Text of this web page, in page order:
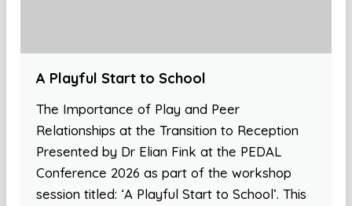
A Playful Start to School
The Importance of Play and Peer
Relationships at the Transition to Reception
Presented by Dr Elian Fink at the PEDAL
Conference 2026 as part of the workshop
session titled: ‘A Playful Start to School’. This